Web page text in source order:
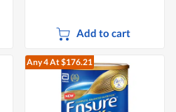
Add to cart
Any 4At $176.21